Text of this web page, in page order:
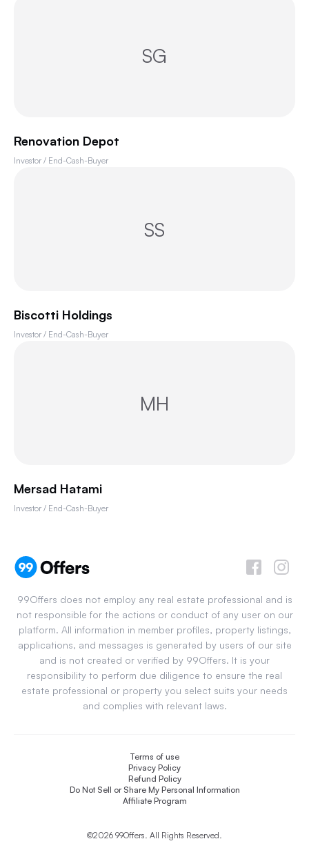
SG
Renovation Depot
Investor / End-Cash-Buyer
SS
Biscotti Holdings
Investor / End-Cash-Buyer
MH
Mersad Hatami
Investor / End-Cash-Buyer
99Offers does not employ any real estate professional and is
not responsible for the actions or conduct of any user on our
platform. All information in member profiles, property listings,
applications, and messages is generated by users of our site
and is not created or verified by 99Offers. It is your
responsibility to perform due diligence to ensure the real
estate professional or property you select suits your needs
and complies with relevant laws.
Terms of use
Privacy Policy
Refund Policy
Do Not Sell or Share My Personal Information
Affiliate Program
©2026 99Offers. All Rights Reserved.